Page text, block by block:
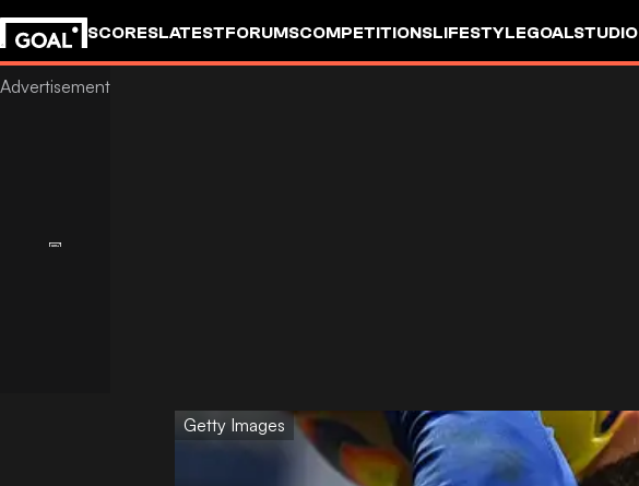
SCORESLATESTFORUMSCOMPETITIONSLIFESTYLEGOALSTUDIO
Getty Images